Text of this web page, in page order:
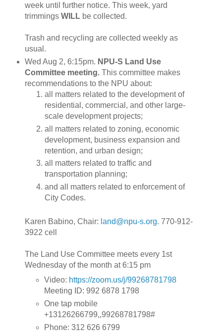
week until further notice. This week, yard
trimmings WILLbe collected.
Trash and recycling are collected weekly as
usual.
Wed Aug 2, 6:15pm. NPU-S Land Use
Committee meeting.This committee makes
recommendations to the NPU about:
all matters related to the development of
residential, commercial, and other large-
scale development projects;
all matters related to zoning, economic
development, business expansion and
retention, and urban design;
all matters related to traffic and
transportation planning;
and all matters related to enforcement of
City Codes.
Karen Babino, Chair: land@npu-s.org. 770-912-
3922 cell
The Land Use Committee meets every 1st
Wednesday of the month at 6:15 pm
Video: https://zoom.us/j/99268781798
Meeting ID: 992 6878 1798
One tap mobile
+13126266799,,99268781798#
Phone: 312 626 6799